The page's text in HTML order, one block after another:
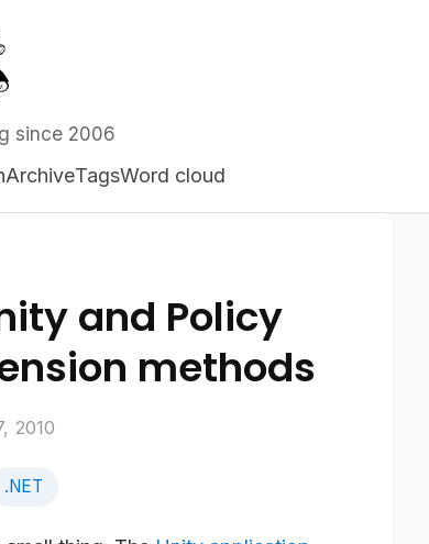
since 2006
ArchiveTagsWord cloud
and Policy
methods
2010
.NET